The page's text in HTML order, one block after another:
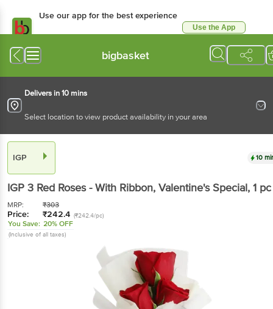
Use our app for the best experience
Use the App
bigbasket
Delivers in 10 mins
Select location to view product availability in your area
IGP 10
IGP 3 Red Roses - With Ribbon, Valentine's Special, 1 pc
MRP: ₹303
Price: ₹242.4 (₹242.4/pc)
You Save: 20% OFF
(Inclusive of all taxes)